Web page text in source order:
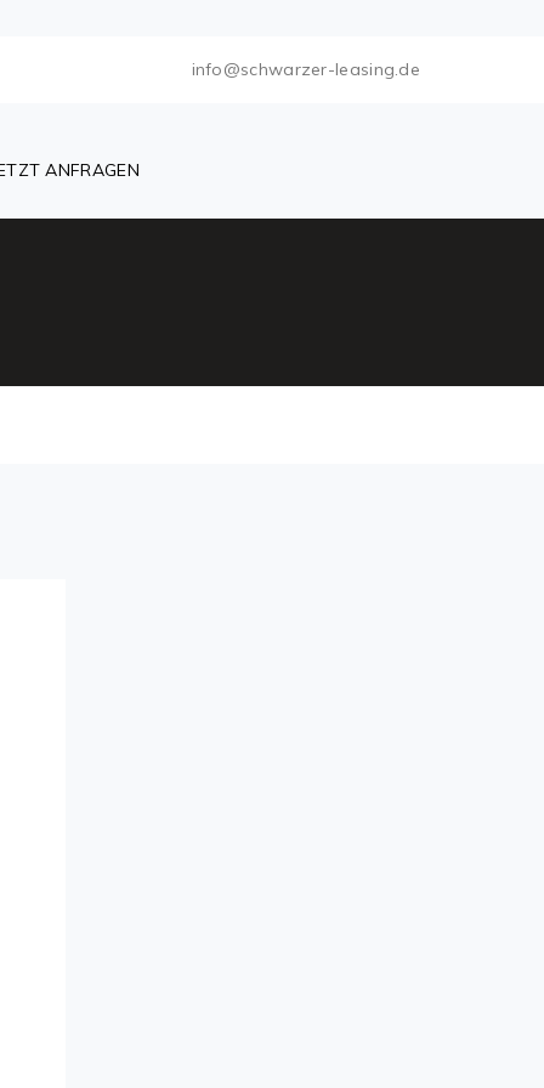
info@schwarzer-leasing.de
ANFRAGEN